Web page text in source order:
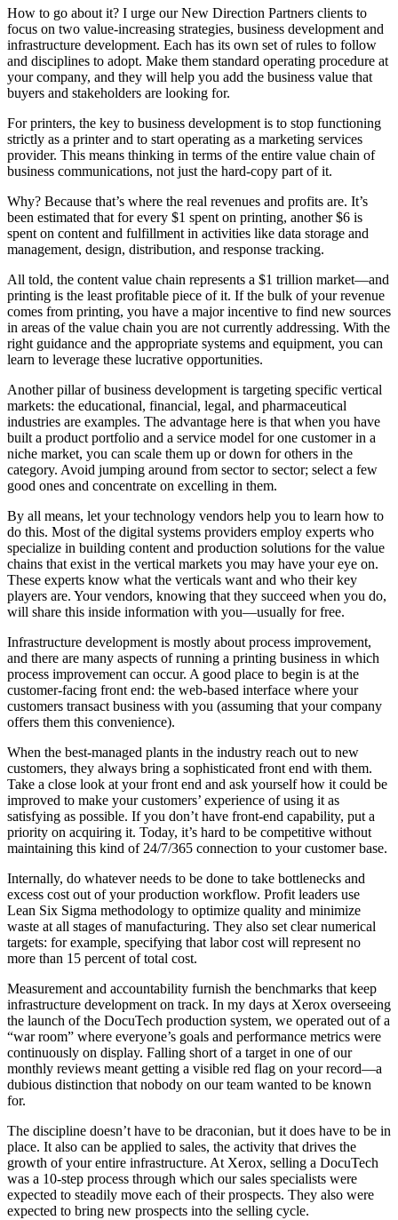
How to go about it? I urge our New Direction Partners clients to
focus on two value-increasing strategies, business development and
infrastructure development. Each has its own set of rules to follow
and disciplines to adopt. Make them standard operating procedure at
your company, and they will help you add the business value that
buyers and stakeholders are looking for.
For printers, the key to business development is to stop functioning
strictly as a printer and to start operating as a marketing services
provider. This means thinking in terms of the entire value chain of
business communications, not just the hard-copy part of it.
Why? Because that’s where the real revenues and profits are. It’s
been estimated that for every $1 spent on printing, another $6 is
spent on content and fulfillment in activities like data storage and
management, design, distribution, and response tracking.
All told, the content value chain represents a $1 trillion market—and
printing is the least profitable piece of it. If the bulk of your revenue
comes from printing, you have a major incentive to find new sources
in areas of the value chain you are not currently addressing. With the
right guidance and the appropriate systems and equipment, you can
learn to leverage these lucrative opportunities.
Another pillar of business development is targeting specific vertical
markets: the educational, financial, legal, and pharmaceutical
industries are examples. The advantage here is that when you have
built a product portfolio and a service model for one customer in a
niche market, you can scale them up or down for others in the
category. Avoid jumping around from sector to sector; select a few
good ones and concentrate on excelling in them.
By all means, let your technology vendors help you to learn how to
do this. Most of the digital systems providers employ experts who
specialize in building content and production solutions for the value
chains that exist in the vertical markets you may have your eye on.
These experts know what the verticals want and who their key
players are. Your vendors, knowing that they succeed when you do,
will share this inside information with you—usually for free.
Infrastructure development is mostly about process improvement,
and there are many aspects of running a printing business in which
process improvement can occur. A good place to begin is at the
customer-facing front end: the web-based interface where your
customers transact business with you (assuming that your company
offers them this convenience).
When the best-managed plants in the industry reach out to new
customers, they always bring a sophisticated front end with them.
Take a close look at your front end and ask yourself how it could be
improved to make your customers’ experience of using it as
satisfying as possible. If you don’t have front-end capability, put a
priority on acquiring it. Today, it’s hard to be competitive without
maintaining this kind of 24/7/365 connection to your customer base.
Internally, do whatever needs to be done to take bottlenecks and
excess cost out of your production workflow. Profit leaders use
Lean Six Sigma methodology to optimize quality and minimize
waste at all stages of manufacturing. They also set clear numerical
targets: for example, specifying that labor cost will represent no
more than 15 percent of total cost.
Measurement and accountability furnish the benchmarks that keep
infrastructure development on track. In my days at Xerox overseeing
the launch of the DocuTech production system, we operated out of a
“war room” where everyone’s goals and performance metrics were
continuously on display. Falling short of a target in one of our
monthly reviews meant getting a visible red flag on your record—a
dubious distinction that nobody on our team wanted to be known
for.
The discipline doesn’t have to be draconian, but it does have to be in
place. It also can be applied to sales, the activity that drives the
growth of your entire infrastructure. At Xerox, selling a DocuTech
was a 10-step process through which our sales specialists were
expected to steadily move each of their prospects. They also were
expected to bring new prospects into the selling cycle.